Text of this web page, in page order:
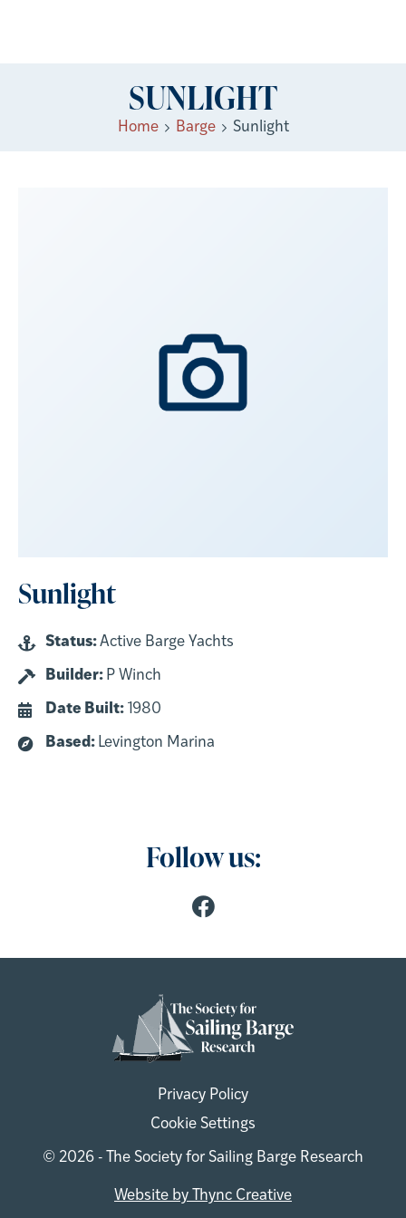
SUNLIGHT
Home Barge Sunlight
Sunlight
Status:Active Barge Yachts
Builder: P Winch
Date Built: 1980
Based: Levington Marina
Follow us:
Privacy Policy
Cookie Settings
© 2026 - The Society for Sailing Barge Research
Website by Thync Creative